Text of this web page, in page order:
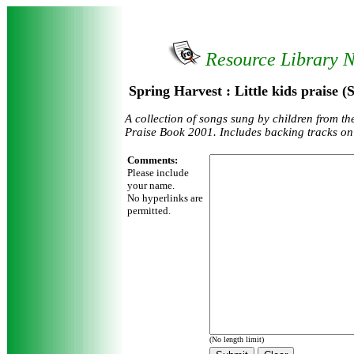
Resource Library
Spring Harvest : Little kids praise
A collection of songs sung by children from
Praise Book 2001. Includes backing tracks
Comments:
Please include
your name.
No hyperlinks are
permitted.
(No length limit)